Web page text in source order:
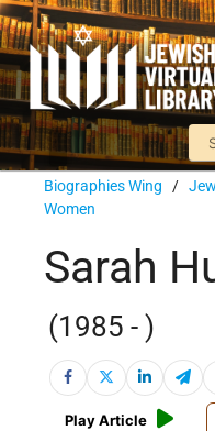
Biographies Wing /
Women
Sarah
(1985 - )
Play Article